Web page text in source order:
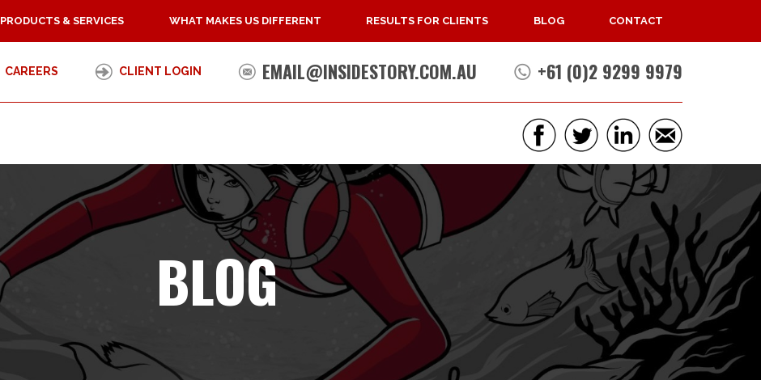
PRODUCTS & SERVICES WHAT MAKES US DIFFERENT RESULTS FOR CLIENTS BLOG CONTACT
+61 (0)2 9299 9979
EMAIL@INSIDESTORY.COM.AU
CLIENT LOGIN
CAREERS
BLOG